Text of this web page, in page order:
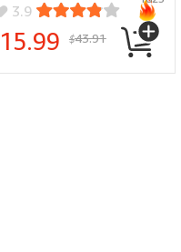
Light for Garden Path
Yard Security Lamp
3.9
15.99 $43.91